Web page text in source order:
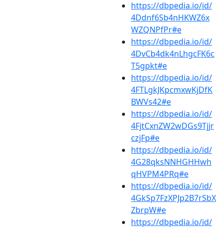
https://dbpedia.io/id/
4Ddnf6Sb4nHKWZ6x
WZQNPfPr#e
https://dbpedia.io/id/
4DvCb4dk4nLhgcFK6c
T5gpkt#e
https://dbpedia.io/id/
4FTLgkJKpcmxwKjDfK
BWVs42#e
https://dbpedia.io/id/
4FjtCxnZW2wDGs9Tjjr
czjFp#e
https://dbpedia.io/id/
4G28qksNNHGHHwh
qHVPM4PRq#e
https://dbpedia.io/id/
4GkSp7FzXPJp2B7rSbX
ZbrpW#e
https://dbpedia.io/id/